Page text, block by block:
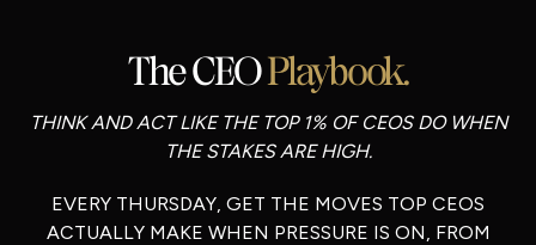
The CEOPlaybook.
THINK AND ACT LIKE THE TOP 1% OF CEOS DO WHEN
THE STAKES ARE HIGH.
EVERY THURSDAY, GET THE MOVES TOP CEOS
ACTUALLY MAKE WHEN PRESSURE IS ON, FROM